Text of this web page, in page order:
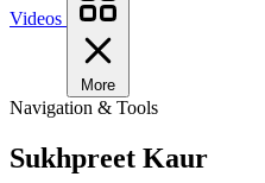
Videos
More
Navigation & Tools
Sukhpreet Kaur